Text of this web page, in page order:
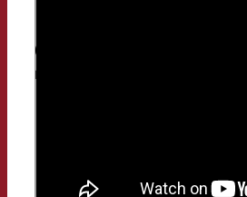
Classic Radio or Spotify, what
more?